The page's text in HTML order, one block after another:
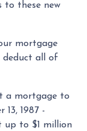
to these new
mortgage
deduct all of
a mortgage to
1987 -
up to $1 million